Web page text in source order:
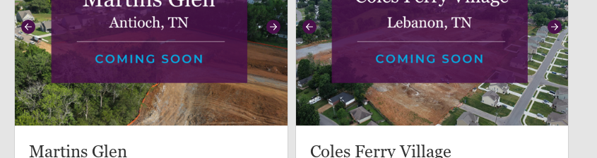
Previous Next
Martins Glen
Previous Next
Coles Ferry Village